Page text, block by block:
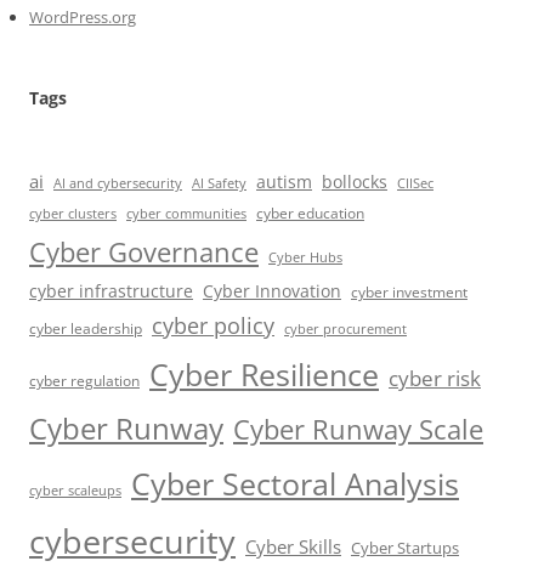
WordPress.org
Tags
ai AI and cybersecurity AI Safety autism bollocks
CIISec
cyber clusters cyber communities cyber education
Cyber Governance Cyber Hubs
cyber infrastructure Cyber Innovation cyber investment
cyber leadership cyber policy cyber procurement
cyber regulation Cyber Resilience cyber risk
Cyber Runway Cyber Runway Scale
cyber scaleups Cyber Sectoral Analysis
cybersecurity Cyber Skills Cyber Startups